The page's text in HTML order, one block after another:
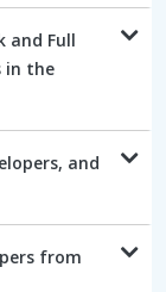
and Full
in the
and
from